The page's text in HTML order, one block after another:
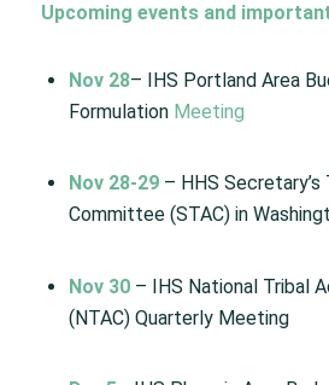
Upcoming events and
Nov 28– IHS Portland Area
Formulation Meeting
Nov 28-29 – HHS Secretary’s
Committee (STAC) in
Nov 30 – IHS National Tribal
(NTAC) Quarterly Meeting